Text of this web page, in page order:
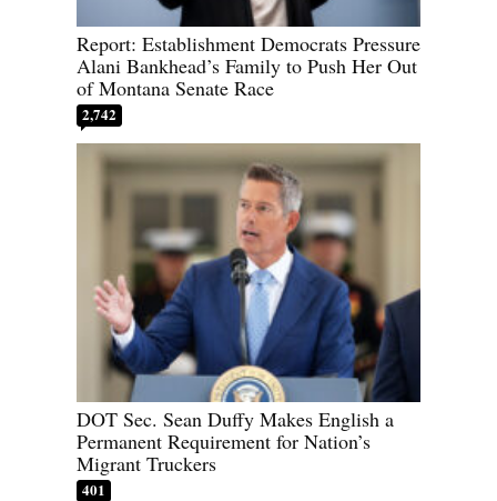
Report: Establishment Democrats Pressure
Alani Bankhead’s Family to Push Her Out
of Montana Senate Race
2,742
DOT Sec. Sean Duffy Makes English a
Permanent Requirement for Nation’s
Migrant Truckers
401